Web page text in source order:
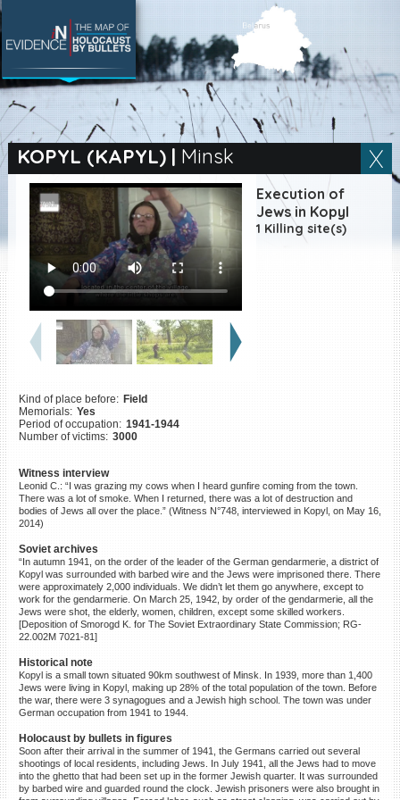
KOPYL (KAPYL)| Minsk
Execution of
Jews in Kopyl
1 Killing site(s)
Kind of place before: Field
Memorials: Yes
Period of occupation: 1941-1944
Number of victims: 3000
Witness interview
Leonid C.: “I was grazing my cows when I heard gunfire coming from the town.
There was a lot of smoke. When I returned, there was a lot of destruction and
bodies of Jews all over the place.” (Witness N°748, interviewed in Kopyl, on May 16,
2014)
Soviet archives
“In autumn 1941, on the order of the leader of the German gendarmerie, a district of
Kopyl was surrounded with barbed wire and the Jews were imprisoned there. There
were approximately 2,000 individuals. We didn’t let them go anywhere, except to
work for the gendarmerie. On March 25, 1942, by order of the gendarmerie, all the
Jews were shot, the elderly, women, children, except some skilled workers.
[Deposition of Smorogd K. for The Soviet Extraordinary State Commission; RG-
22.002M 7021-81]
Historical note
Kopyl is a small town situated 90km southwest of Minsk. In 1939, more than 1,400
Jews were living in Kopyl, making up 28% of the total population of the town. Before
the war, there were 3 synagogues and a Jewish high school. The town was under
German occupation from 1941 to 1944.
Holocaust by bullets in figures
Soon after their arrival in the summer of 1941, the Germans carried out several
shootings of local residents, including Jews. In July 1941, all the Jews had to move
into the ghetto that had been set up in the former Jewish quarter. It was surrounded
by barbed wire and guarded round the clock. Jewish prisoners were also brought in
SEARCH BY LOCATION
Village
Full text search
EN|ES
Killing sites of Jewish
victims online
Killing sites of Jewish
victims soon online
DONATE
©2023 Yahad-In Unum |Terms
of use |Supports & Partners